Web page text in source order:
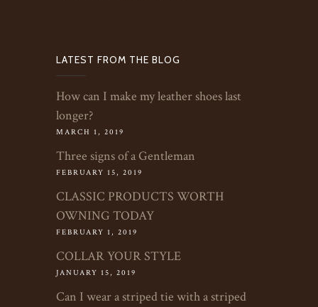
LATEST FROM THE BLOG
How can I make my leather shoes last
longer?
MARCH 1, 2019
Three signs of a Gentleman
FEBRUARY 15, 2019
CLASSIC PRODUCTS WORTH
OWNING TODAY
FEBRUARY 1, 2019
COLLAR YOUR STYLE
JANUARY 15, 2019
Can I wear a striped tie with a striped